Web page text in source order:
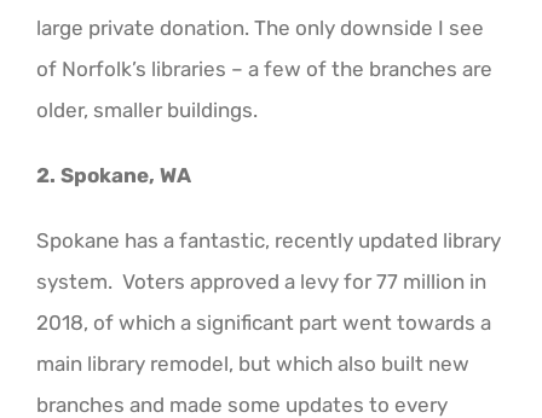
large private donation. The only downside I see
of Norfolk’s libraries – a few of the branches are
older, smaller buildings.
2. Spokane, WA
Spokane has a fantastic, recently updated library
system. Voters approved a levy for 77 million in
2018, of which a significant part went towards a
main library remodel, but which also built new
branches and made some updates to every